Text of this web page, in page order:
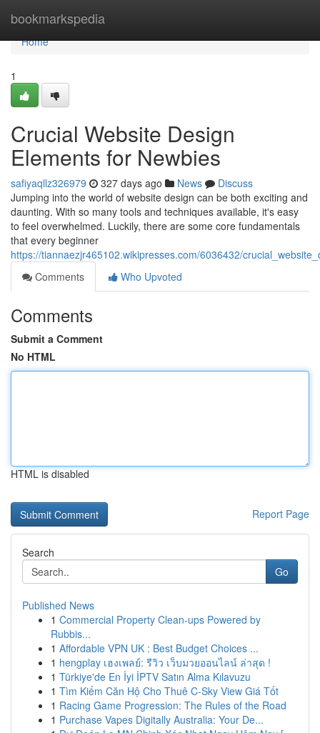
bookmarkspedia
Home
Home
1
Crucial Website Design
Elements for Newbies
safiyaqllz326979 327 days ago News
Discuss
Jumping into the world of website design can be both exciting and
daunting. With so many tools and techniques available, it's easy
to feel overwhelmed. Luckily, there are some core fundamentals
that every beginner
https://tiannaezjr465102.wikipresses.com/6036432/
Comments
Who Upvoted
Comments
Submit a Comment
No HTML
HTML is disabled
Report Page
Search
Go
Published News
1 Commercial Property Clean-ups Powered by
Rubbis...
1 Affordable VPN UK : Best Budget Choices ...
1 hengplay เฮงเพลย์: รีวิว เว็บมวยออนไลน์ ล่าสุด !
1 Türkiye'de En İyi İPTV Satın Alma Kılavuzu
1 Tìm Kiếm Căn Hộ Cho Thuê C-Sky View Giá Tốt
1 Racing Game Progression: The Rules of the Road
1 Purchase Vapes Digitally Australia: Your De...